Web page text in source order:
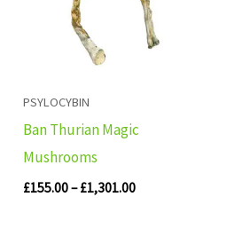
PSYLOCYBIN
Ban Thurian Magic
Mushrooms
£155.00– £1,301.00